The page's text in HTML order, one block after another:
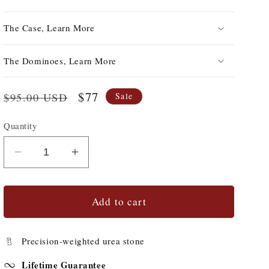
The Case, Learn More
The Dominoes, Learn More
Regular
$95.00 USD
Sale
$77 Sale
Quantity
Quantity
Decrease
quantity
for
Double-
with
Spinners
Increase
quantity
for
#69s
Double-
with
Spinners
Add to cart
Precision-weighted urea stone
Lifetime Guarantee